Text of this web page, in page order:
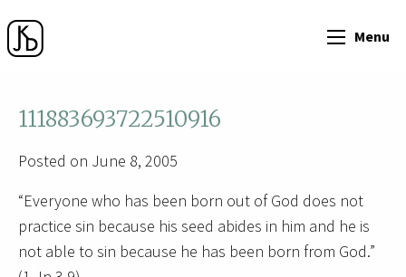
Menu
111883693722510916
Posted on June 8, 2005
“Everyone who has been born out of God does not
practice sin because his seed abides in him and he is
not able to sin because he has been born from God.”